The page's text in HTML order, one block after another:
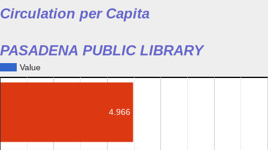
Circulation per Capita
PASADENA PUBLIC LIBRARY
Value
4.966